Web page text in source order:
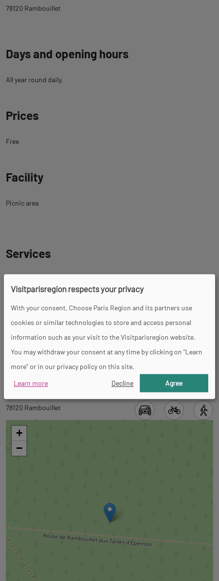
78120 Rambouillet
Days and opening hours
All year round daily.
Prices
Free
Facility
Picnic area
Services
Tour
Spoken languages
French
Back
tab
informations
Back
to
googlemap
78120 Rambouillet
+
−
Visitparisregion respects your privacy
With your consent, Choose Paris Region and its partners use
cookies or similar technologies to store and access personal
information such as your visit to the Visitparisregion website.
You may withdraw your consent at any time by clicking on "Learn
more" or in our privacy policy on this site.
Learn more
Decline Agree